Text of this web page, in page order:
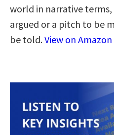
world in narrative
argued or a pitch to be
be told.View on Amazon